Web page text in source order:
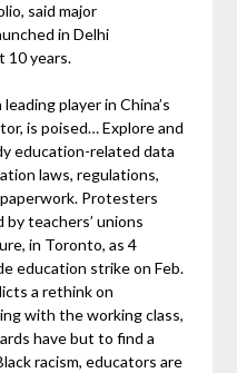
said major
in Delhi
10 years.
player in China’s
is poised… Explore and
education-related data
laws, regulations,
Protesters
teachers’ unions
in Toronto, as 4
education strike on Feb.
a rethink on
with the working class,
have but to find a
racism, educators are